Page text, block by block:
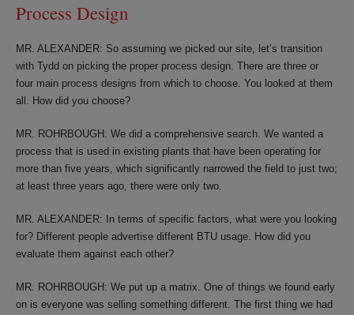
Process Design
MR. ALEXANDER: So assuming we picked our site, let’s transition
with Tydd on picking the proper process design. There are three or
four main process designs from which to choose. You looked at them
all. How did you choose?
MR. ROHRBOUGH: We did a comprehensive search. We wanted a
process that is used in existing plants that have been operating for
more than five years, which significantly narrowed the field to just two;
at least three years ago, there were only two.
MR. ALEXANDER: In terms of specific factors, what were you looking
for? Different people advertise different BTU usage. How did you
evaluate them against each other?
MR. ROHRBOUGH: We put up a matrix. One of things we found early
on is everyone was selling something different. The first thing we had